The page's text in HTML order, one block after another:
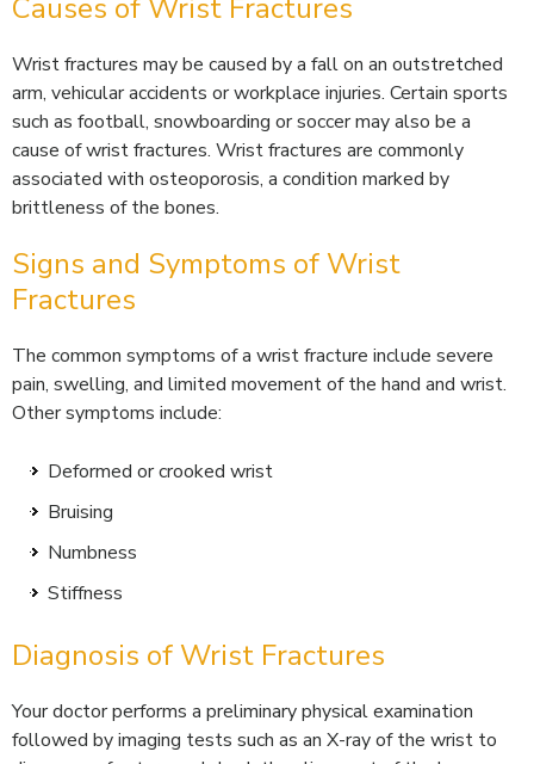
Causes of Wrist Fractures
Wrist fractures may be caused by a fall on an outstretched
arm, vehicular accidents or workplace injuries. Certain sports
such as football, snowboarding or soccer may also be a
cause of wrist fractures. Wrist fractures are commonly
associated with osteoporosis, a condition marked by
brittleness of the bones.
Signs and Symptoms of Wrist
Fractures
The common symptoms of a wrist fracture include severe
pain, swelling, and limited movement of the hand and wrist.
Other symptoms include:
Deformed or crooked wrist
Bruising
Numbness
Stiffness
Diagnosis of Wrist Fractures
Your doctor performs a preliminary physical examination
followed by imaging tests such as an X-ray of the wrist to